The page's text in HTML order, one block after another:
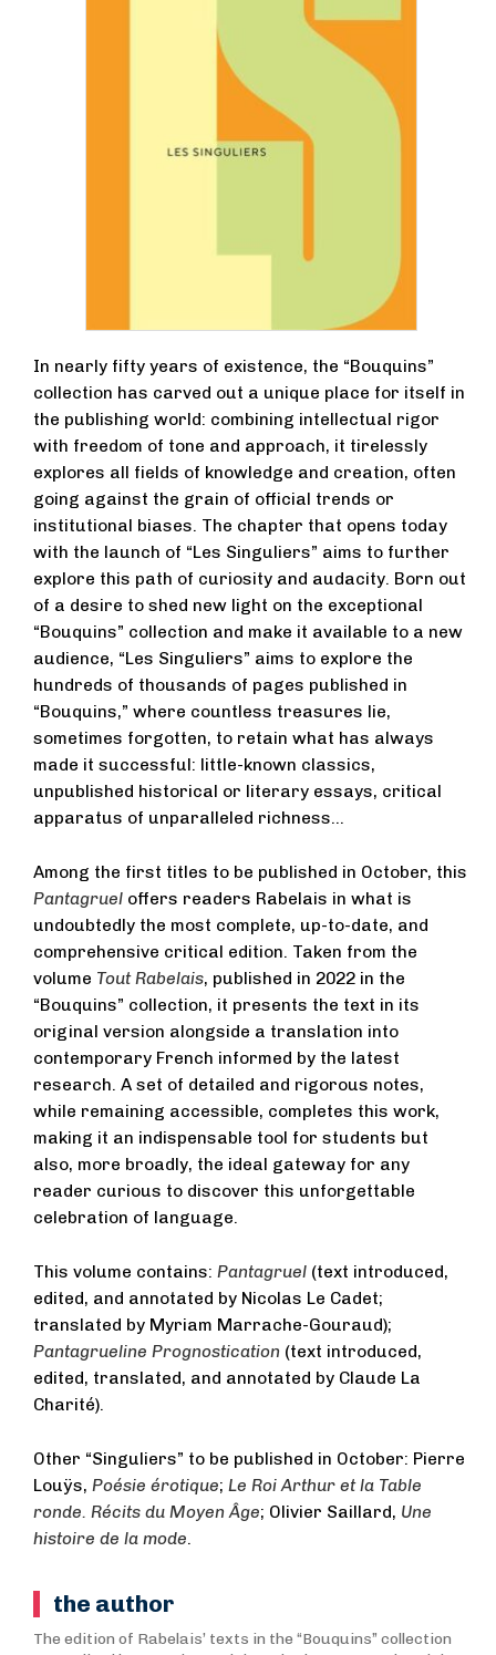
In nearly fifty years of existence, the “Bouquins”
collection has carved out a unique place for itself in
the publishing world: combining intellectual rigor
with freedom of tone and approach, it tirelessly
explores all fields of knowledge and creation, often
going against the grain of official trends or
institutional biases. The chapter that opens today
with the launch of “Les Singuliers” aims to further
explore this path of curiosity and audacity. Born out
of a desire to shed new light on the exceptional
“Bouquins” collection and make it available to a new
audience, “Les Singuliers” aims to explore the
hundreds of thousands of pages published in
“Bouquins,” where countless treasures lie,
sometimes forgotten, to retain what has always
made it successful: little-known classics,
unpublished historical or literary essays, critical
apparatus of unparalleled richness…
Among the first titles to be published in October, this
Pantagruel offers readers Rabelais in what is
undoubtedly the most complete, up-to-date, and
comprehensive critical edition. Taken from the
volume Tout Rabelais, published in 2022 in the
“Bouquins” collection, it presents the text in its
original version alongside a translation into
contemporary French informed by the latest
research. A set of detailed and rigorous notes,
while remaining accessible, completes this work,
making it an indispensable tool for students but
also, more broadly, the ideal gateway for any
reader curious to discover this unforgettable
celebration of language.
This volume contains: Pantagruel (text introduced,
edited, and annotated by Nicolas Le Cadet;
translated by Myriam Marrache-Gouraud);
Pantagrueline Prognostication (text introduced,
edited, translated, and annotated by Claude La
Charité).
Other “Singuliers” to be published in October: Pierre
Louÿs, Poésie érotique; Le Roi Arthur et la Table
ronde. Récits du Moyen Âge; Olivier Saillard, Une
histoire de la mode.
the author
The edition of Rabelais’ texts in the “Bouquins” collection